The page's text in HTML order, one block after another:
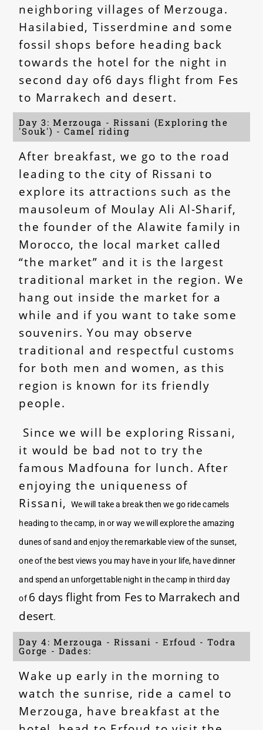
neighboring villages of Merzouga.
Hasilabied, Tisserdmine and some
fossil shops before heading back
towards the hotel for the night in
second day of6 days flight from Fes
to Marrakech and desert.
Day 3: Merzouga - Rissani (Exploring the
'Souk') - Camel riding
After breakfast, we go to the road
leading to the city of Rissani to
explore its attractions such as the
mausoleum of Moulay Ali Al-Sharif,
the founder of the Alawite family in
Morocco, the local market called
“the market” and it is the largest
traditional market in the region. We
hang out inside the market for a
while and if you want to take some
souvenirs. You may observe
traditional and respectful customs
for both men and women, as this
region is known for its friendly
people.
Since we will be exploring Rissani,
it would be bad not to try the
famous Madfouna for lunch. After
enjoying the uniqueness of
Rissani,
We will take a break then we go ride camels
heading to the camp, in or way we will explore the amazing
dunes of sand and enjoy the remarkable view of the sunset,
one of the best views you may have in your life, have dinner
and spend an unforgettable night in the camp in third day
of 6 days flight from Fes to Marrakech and
desert.
Day 4: Merzouga - Rissani - Erfoud - Todra
Gorge - Dades:
Wake up early in the morning to
watch the sunrise, ride a camel to
Merzouga, have breakfast at the